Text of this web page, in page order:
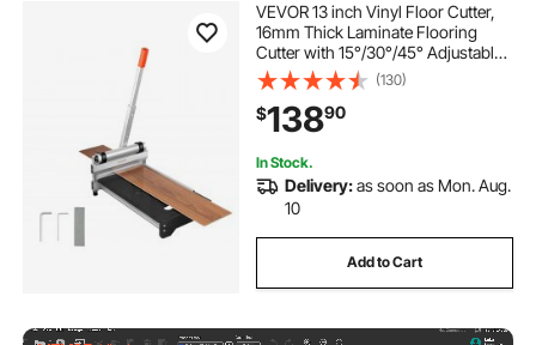
VEVOR 13 inch Vinyl Floor Cutter,
16mm Thick Laminate Flooring
Cutter with 15°/30°/45° Adjustable
Angle Settings, Flexible Wheels,
Telescoping Handle, Cuts
Engineered Wood, LVT, VCT, SPC,
LVP, WPC
(130)
$13890
In Stock.
Delivery:as soon as Mon. Aug.
10
Add to Cart